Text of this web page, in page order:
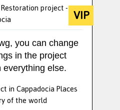
project - VIP
you can change
in the project
everything else.
in Cappadocia Places
of the world